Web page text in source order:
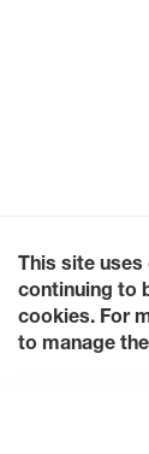
This site
continuing to
cookies. For
to manage